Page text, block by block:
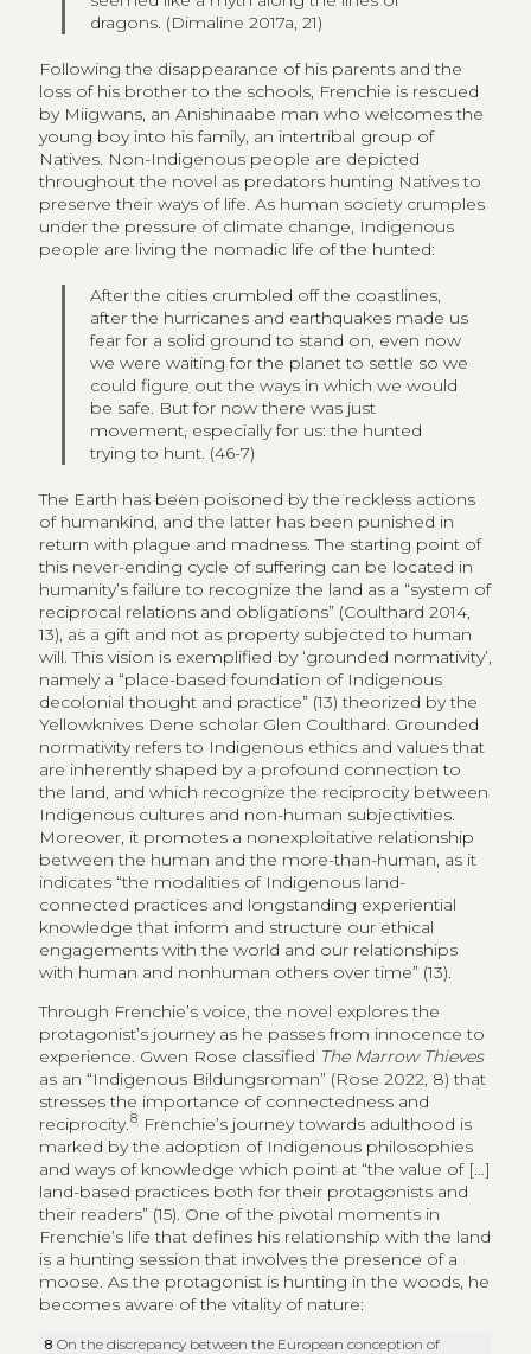
dragons. (Dimaline 2017a, 21)
Following the disappearance of his parents and the
loss of his brother to the schools, Frenchie is rescued
by Miigwans, an Anishinaabe man who welcomes the
young boy into his family, an intertribal group of
Natives. Non-Indigenous people are depicted
throughout the novel as predators hunting Natives to
preserve their ways of life. As human society crumples
under the pressure of climate change, Indigenous
people are living the nomadic life of the hunted:
After the cities crumbled off the coastlines,
after the hurricanes and earthquakes made us
fear for a solid ground to stand on, even now
we were waiting for the planet to settle so we
could figure out the ways in which we would
be safe. But for now there was just
movement, especially for us: the hunted
trying to hunt. (46-7)
The Earth has been poisoned by the reckless actions
of humankind, and the latter has been punished in
return with plague and madness. The starting point of
this never-ending cycle of suffering can be located in
humanity’s failure to recognize the land as a “system of
reciprocal relations and obligations” (Coulthard 2014,
13), as a gift and not as property subjected to human
will. This vision is exemplified by ‘grounded normativity’,
namely a “place-based foundation of Indigenous
decolonial thought and practice” (13) theorized by the
Yellowknives Dene scholar Glen Coulthard. Grounded
normativity refers to Indigenous ethics and values that
are inherently shaped by a profound connection to
the land, and which recognize the reciprocity between
Indigenous cultures and non-human subjectivities.
Moreover, it promotes a nonexploitative relationship
between the human and the more-than-human, as it
indicates “the modalities of Indigenous land-
connected practices and longstanding experiential
knowledge that inform and structure our ethical
engagements with the world and our relationships
with human and nonhuman others over time” (13).
Through Frenchie’s voice, the novel explores the
protagonist’s journey as he passes from innocence to
experience. Gwen Rose classified The Marrow Thieves
as an “Indigenous Bildungsroman” (Rose 2022, 8) that
stresses the importance of connectedness and
reciprocity.8 Frenchie’s journey towards adulthood is
marked by the adoption of Indigenous philosophies
and ways of knowledge which point at “the value of […]
land-based practices both for their protagonists and
their readers” (15). One of the pivotal moments in
Frenchie’s life that defines his relationship with the land
is a hunting session that involves the presence of a
moose. As the protagonist is hunting in the woods, he
becomes aware of the vitality of nature:
8On the discrepancy between the European conception of